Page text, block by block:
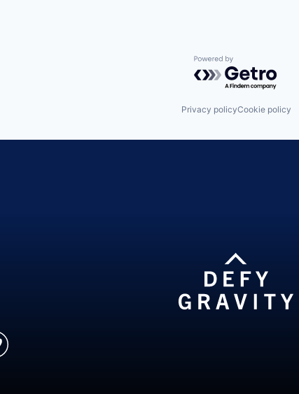
Powered by
Privacy policyCookie policy